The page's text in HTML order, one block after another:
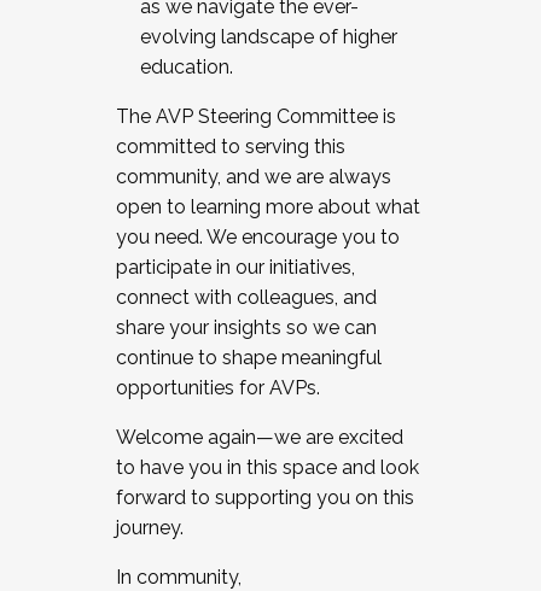
as we navigate the ever-
evolving landscape of higher
education.
The AVP Steering Committee is
committed to serving this
community, and we are always
open to learning more about what
you need. We encourage you to
participate in our initiatives,
connect with colleagues, and
share your insights so we can
continue to shape meaningful
opportunities for AVPs.
Welcome again—we are excited
to have you in this space and look
forward to supporting you on this
journey.
In community,